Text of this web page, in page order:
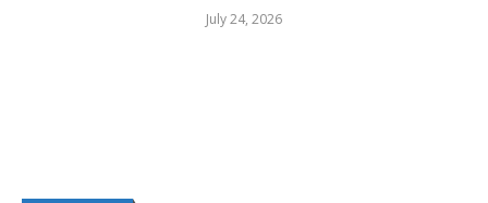
July 24, 2026